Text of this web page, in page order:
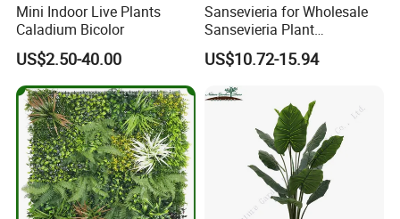
Mini Indoor Live Plants
Caladium Bicolor
US$2.50-40.00
Sansevieria for Wholesale
Sansevieria Plant
Sansevieria Superb Snake
Plant
US$10.72-15.94